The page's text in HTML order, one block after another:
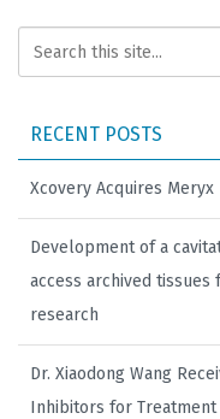
RECENT POSTS
Xcovery Acquires Meryx
Development of a
access archived
research
Dr. Xiaodong Wang
Inhibitors for Treatment